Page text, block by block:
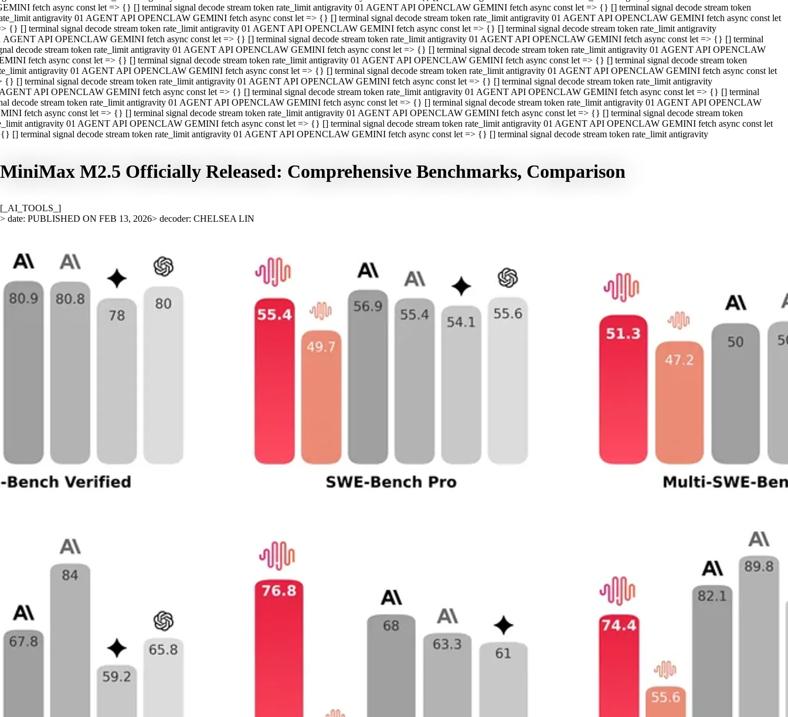
fetch async const let => {} [] terminal signal decode stream token rate_limit antigravity 01 AGENT API OPENCLAW GEMINI fetch async const let => {} [] terminal signal decode stream token
antigravity 01 AGENT API OPENCLAW GEMINI fetch async const let => {} [] terminal signal decode stream token rate_limit antigravity 01 AGENT API OPENCLAW GEMINI fetch async const let
{} [] terminal signal decode stream token rate_limit antigravity 01 AGENT API OPENCLAW GEMINI fetch async const let => {} [] terminal signal decode stream token rate_limit antigravity
AGENT API OPENCLAW GEMINI fetch async const let => {} [] terminal signal decode stream token rate_limit antigravity 01 AGENT API OPENCLAW GEMINI fetch async const let => {} [] terminal
decode stream token rate_limit antigravity 01 AGENT API OPENCLAW GEMINI fetch async const let => {} [] terminal signal decode stream token rate_limit antigravity 01 AGENT API OPENCLAW
fetch async const let => {} [] terminal signal decode stream token rate_limit antigravity 01 AGENT API OPENCLAW GEMINI fetch async const let => {} [] terminal signal decode stream token
antigravity 01 AGENT API OPENCLAW GEMINI fetch async const let => {} [] terminal signal decode stream token rate_limit antigravity 01 AGENT API OPENCLAW GEMINI fetch async const let
{} [] terminal signal decode stream token rate_limit antigravity 01 AGENT API OPENCLAW GEMINI fetch async const let => {} [] terminal signal decode stream token rate_limit antigravity
API OPENCLAW GEMINI fetch async const let => {} [] terminal signal decode stream token rate_limit antigravity 01 AGENT API OPENCLAW GEMINI fetch async const let => {} [] terminal
decode stream token rate_limit antigravity 01 AGENT API OPENCLAW GEMINI fetch async const let => {} [] terminal signal decode stream token rate_limit antigravity 01 AGENT API OPENCLAW
fetch async const let => {} [] terminal signal decode stream token rate_limit antigravity 01 AGENT API OPENCLAW GEMINI fetch async const let => {} [] terminal signal decode stream token
antigravity 01 AGENT API OPENCLAW GEMINI fetch async const let => {} [] terminal signal decode stream token rate_limit antigravity 01 AGENT API OPENCLAW GEMINI fetch async const let
[] terminal signal decode stream token rate_limit antigravity 01 AGENT API OPENCLAW GEMINI fetch async const let => {} [] terminal signal decode stream token rate_limit antigravity
MiniMax M2.5 Officially Released: Comprehensive Benchmarks, Comparison
[_AI_TOOLS_]
> date: PUBLISHED ON FEB 13, 2026> decoder: CHELSEA LIN